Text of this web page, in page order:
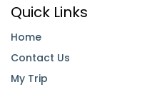
Quick Links
Home
Contact Us
My Trip